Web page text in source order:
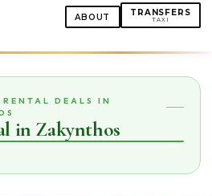
ABOUT TRANSFERS
TAXI
RENTAL DEALS IN
in Zakynthos